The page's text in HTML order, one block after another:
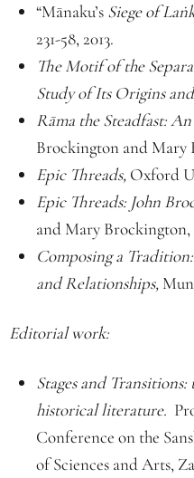
“Mānaku’s Siege of
231-58, 2013.
The Motif of the
Study of Its Origins
Rāma the Steadfast:
Brockington and Mary
Epic Threads, Oxford
Epic Threads: John
and Mary
Composing a
and Relationships,
Editorial work:
Stages and
historical literature.
Conference on the
of Sciences and Arts,